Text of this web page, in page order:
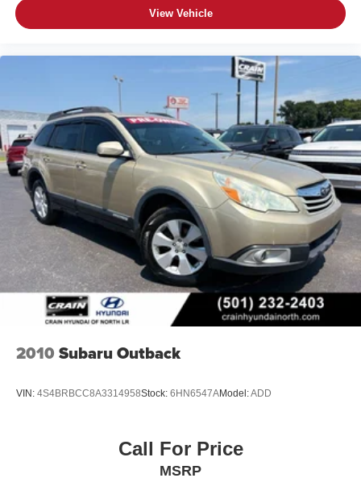
View Vehicle
2010 Subaru Outback
VIN: 4S4BRBCC8A3314958Stock: 6HN6547AModel:ADD
Call For Price
MSRP